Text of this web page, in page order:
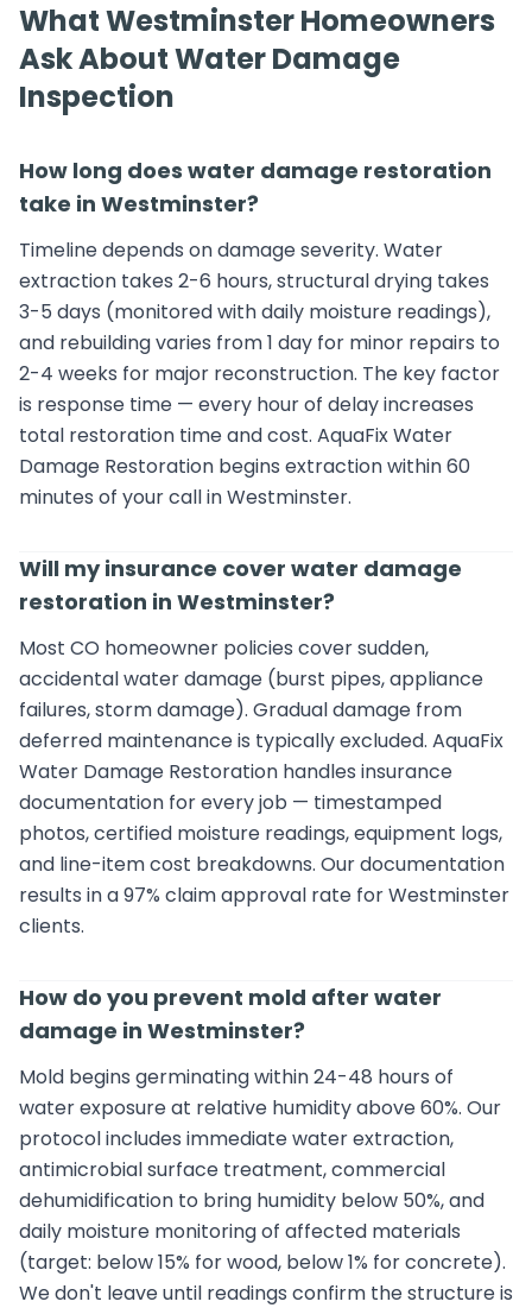
What Westminster Homeowners
Ask About Water Damage
Inspection
How long does water damage restoration
take in Westminster?
Timeline depends on damage severity. Water
extraction takes 2-6 hours, structural drying takes
3-5 days (monitored with daily moisture readings),
and rebuilding varies from 1 day for minor repairs to
2-4 weeks for major reconstruction. The key factor
is response time — every hour of delay increases
total restoration time and cost. AquaFix Water
Damage Restoration begins extraction within 60
minutes of your call in Westminster.
Will my insurance cover water damage
restoration in Westminster?
Most CO homeowner policies cover sudden,
accidental water damage (burst pipes, appliance
failures, storm damage). Gradual damage from
deferred maintenance is typically excluded. AquaFix
Water Damage Restoration handles insurance
documentation for every job — timestamped
photos, certified moisture readings, equipment logs,
and line-item cost breakdowns. Our documentation
results in a 97% claim approval rate for Westminster
clients.
How do you prevent mold after water
damage in Westminster?
Mold begins germinating within 24-48 hours of
water exposure at relative humidity above 60%. Our
protocol includes immediate water extraction,
antimicrobial surface treatment, commercial
dehumidification to bring humidity below 50%, and
daily moisture monitoring of affected materials
(target: below 15% for wood, below 1% for concrete).
We don't leave until readings confirm the structure is